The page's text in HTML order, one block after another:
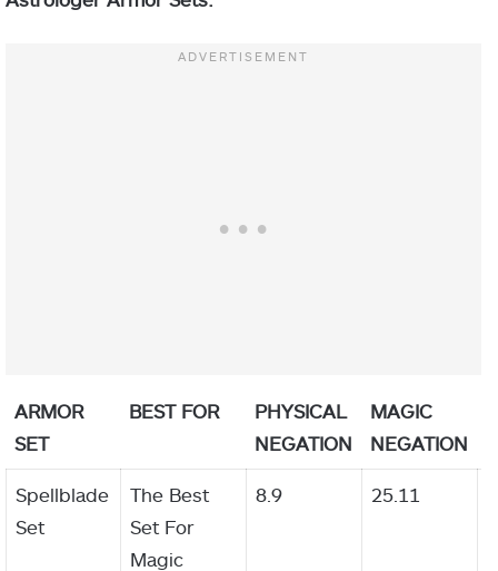
ARMOR
SET
BEST FOR
PHYSICAL
NEGATION
MAGIC
NEGATION
Spellblade
Set
The Best
Set For
Magic
8.9 25.11